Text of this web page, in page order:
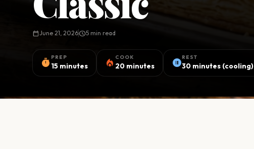
calendar_todayJune 21, 2026schedule5 min read
timer PREP
15 minutes local_fire_department COOK
20 minutes pause_circleREST
30 minutes (cooling)